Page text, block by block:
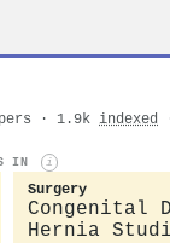
· 1.9k indexed
IN i
Surgery
Congenital
Hernia